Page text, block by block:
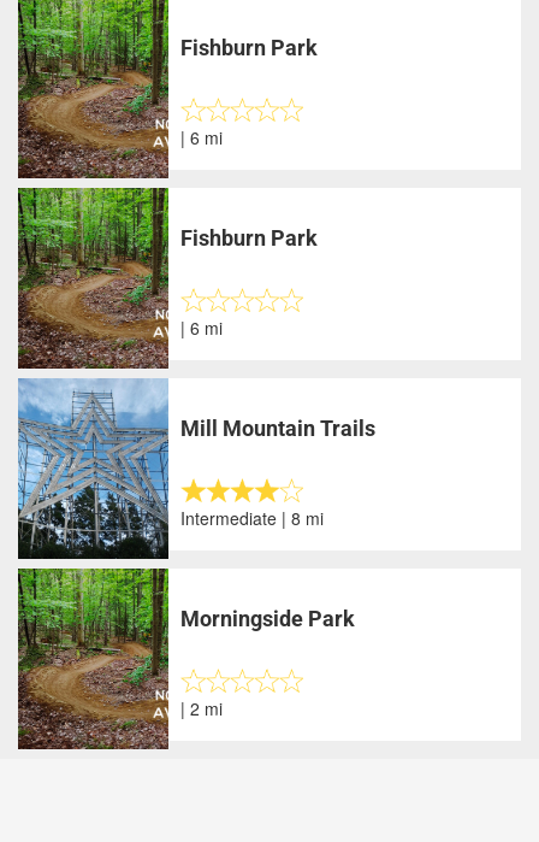
Fishburn Park
| 6 mi
Fishburn Park
| 6 mi
Mill Mountain Trails
Intermediate | 8 mi
Morningside Park
| 2 mi